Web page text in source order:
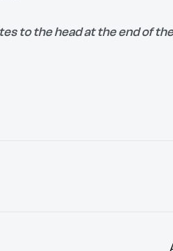
to the head at the end of